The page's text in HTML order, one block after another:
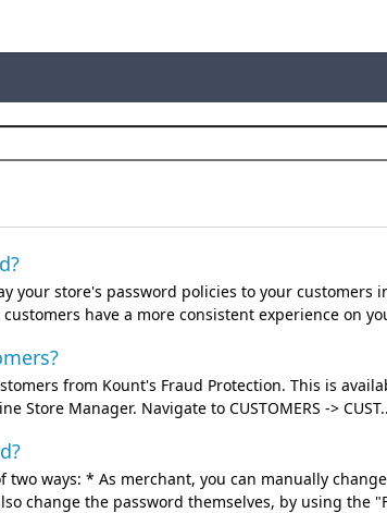
your store's password policies to your customers
have a more consistent experience on
from Kount's Fraud Protection. This is
Store Manager. Navigate to CUSTOMERS ->
ways: * As merchant, you can manually
change the password themselves, by using the